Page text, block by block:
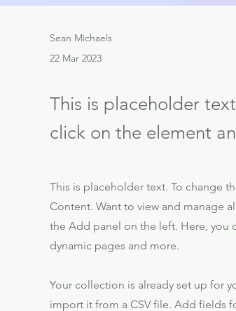
Sean Michaels
22 Mar 2023
This is placeholder
click on the element
This is placeholder text. To change
Content. Want to view and manage
the Add panel on the left. Here, you
dynamic pages and more.
Your collection is already set up for
import it from a CSV file. Add fields